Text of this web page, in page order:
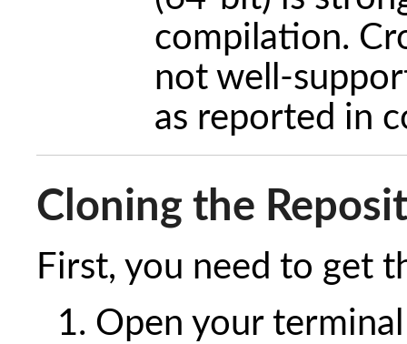
compilation.
not well-
as reported in
Cloning the
First, you need to get
Open your